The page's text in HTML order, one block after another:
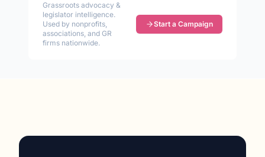
Grassroots advocacy &
legislator intelligence.
Used by nonprofits,
associations, and GR
firms nationwide.
Start a Campaign